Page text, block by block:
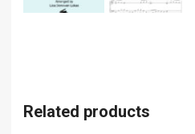
Related products